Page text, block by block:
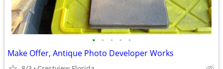
• • • • •
Make Offer, Antique Photo Developer Works